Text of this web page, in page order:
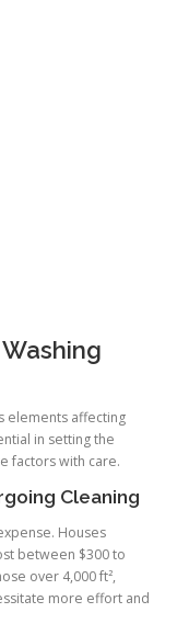
elements affecting
in setting the
factors with care.
Cleaning
Houses
between $300 to
over 4,000 ft²,
more effort and